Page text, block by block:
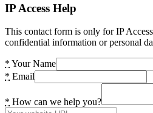
IP Access Help
This contact form is only for IP
confidential information or personal
* Your Name
* Email
* How can we help you?